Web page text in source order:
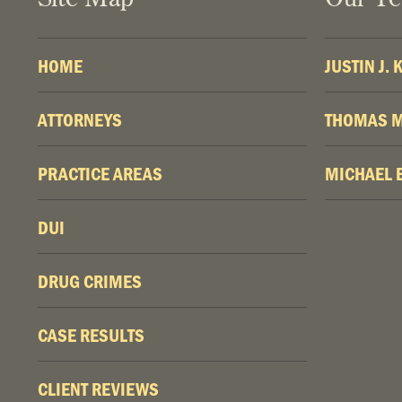
HOME
ATTORNEYS
PRACTICE AREAS
DUI
DRUG CRIMES
CASE RESULTS
CLIENT REVIEWS
JUSTIN J.
THOMAS
MICHAEL